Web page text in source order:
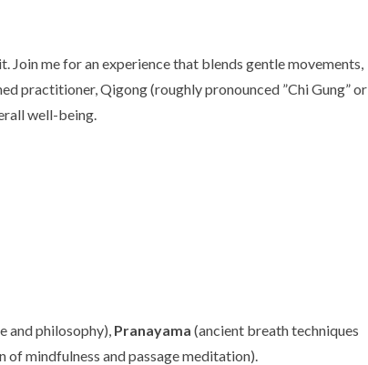
Join me for an experience that blends gentle movements,
practitioner, Qigong (roughly pronounced ”Chi Gung” or
well-being.
and philosophy), Pranayama (ancient breath techniques
mindfulness and passage meditation).